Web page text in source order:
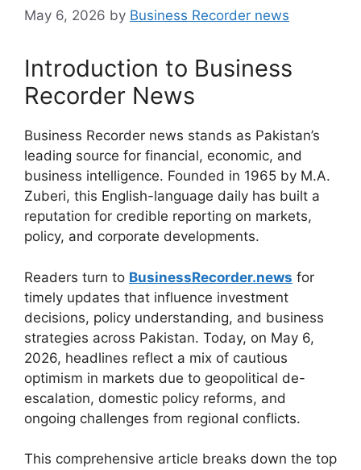
May 6, 2026 by Business Recorder news
Introduction to Business
Recorder News
Business Recorder news stands as Pakistan’s
leading source for financial, economic, and
business intelligence. Founded in 1965 by M.A.
Zuberi, this English-language daily has built a
reputation for credible reporting on markets,
policy, and corporate developments.
Readers turn to BusinessRecorder.news for
timely updates that influence investment
decisions, policy understanding, and business
strategies across Pakistan. Today, on May 6,
2026, headlines reflect a mix of cautious
optimism in markets due to geopolitical de-
escalation, domestic policy reforms, and
ongoing challenges from regional conflicts.
This comprehensive article breaks down the top